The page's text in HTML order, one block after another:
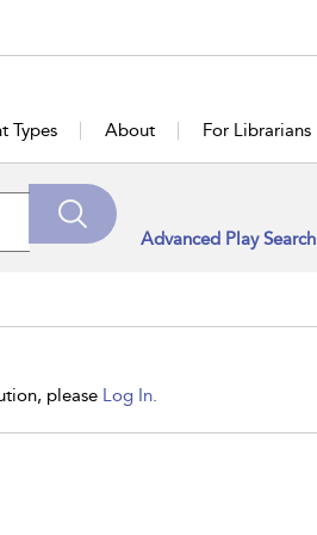
Types About For Librarians
Advanced Play Search
please Log In.